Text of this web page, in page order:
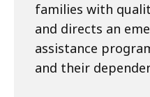
families with
and directs an
assistance
and their